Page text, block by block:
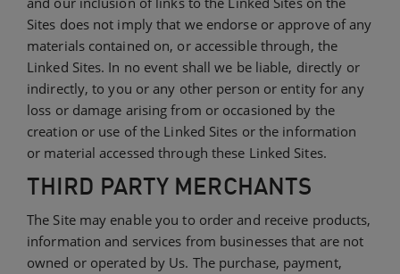
Sites does not imply that we endorse or approve of any
materials contained on, or accessible through, the
Linked Sites. In no event shall we be liable, directly or
indirectly, to you or any other person or entity for any
loss or damage arising from or occasioned by the
creation or use of the Linked Sites or the information
or material accessed through these Linked Sites.
THIRD PARTY MERCHANTS
The Site may enable you to order and receive products,
information and services from businesses that are not
owned or operated by Us. The purchase, payment,